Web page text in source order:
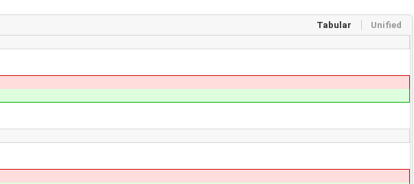
Tabular Unified